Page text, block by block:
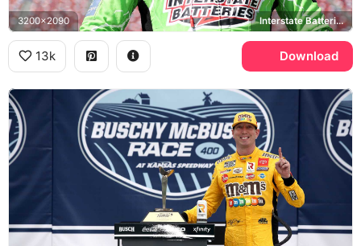
3200x2090 Interstate Batteries, NASCAR
13k Download